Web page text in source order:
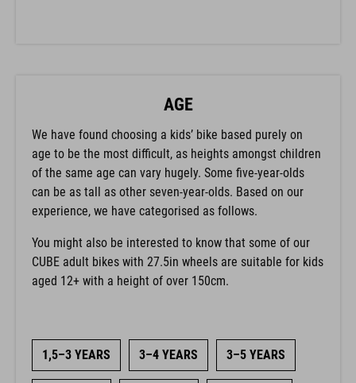
AGE
We have found choosing a kids’ bike based purely on
age to be the most difficult, as heights amongst children
of the same age can vary hugely. Some five-year-olds
can be as tall as other seven-year-olds. Based on our
experience, we have categorised as follows.
You might also be interested to know that some of our
CUBE adult bikes with 27.5in wheels are suitable for kids
aged 12+ with a height of over 150cm.
1,5–3 YEARS 3–4 YEARS 3–5 YEARS